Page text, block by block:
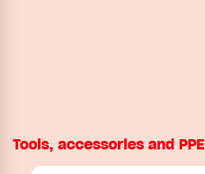
Tools, accessories and PPE